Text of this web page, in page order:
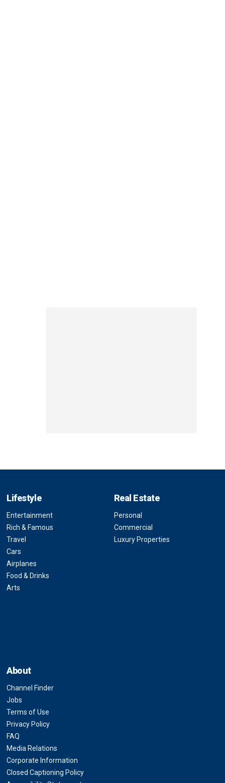
Lifestyle
Entertainment
Rich & Famous
Travel
Cars
Airplanes
Food & Drinks
Arts
Real Estate
Personal
Commercial
Luxury Properties
About
Channel Finder
Jobs
Terms of Use
Privacy Policy
FAQ
Media Relations
Corporate Information
Closed Captioning Policy